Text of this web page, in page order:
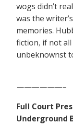
wogs didn’t
was the
memories.
fiction, if not
unbeknownst
——————–
Full Court
Underground